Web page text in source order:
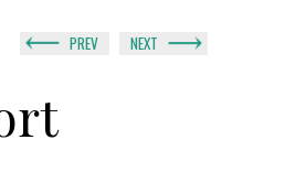
PREV NEXT